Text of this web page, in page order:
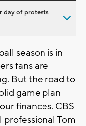
day of protests
season is in
fans are
But the road to
game plan
finances. CBS
professional Tom